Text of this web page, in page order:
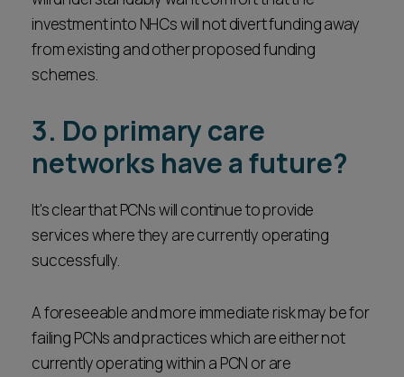
investment into NHCs will not divert funding away
from existing and other proposed funding
schemes.
3. Do primary care
networks have a future?
It's clear that PCNs will continue to provide
services where they are currently operating
successfully.
A foreseeable and more immediate risk may be for
failing PCNs and practices which are either not
currently operating within a PCN or are